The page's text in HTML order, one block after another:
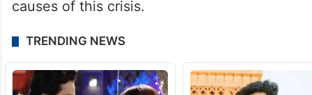
causes of this crisis.
TRENDING NEWS